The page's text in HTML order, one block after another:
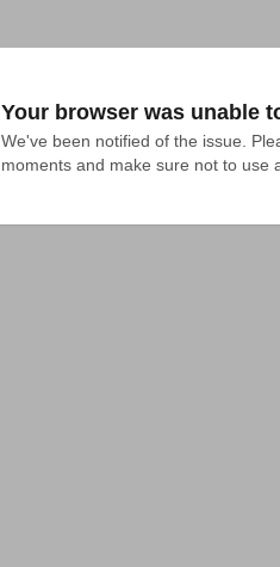
Your browser was unable
We've been notified of the issue.
moments and make sure not to use